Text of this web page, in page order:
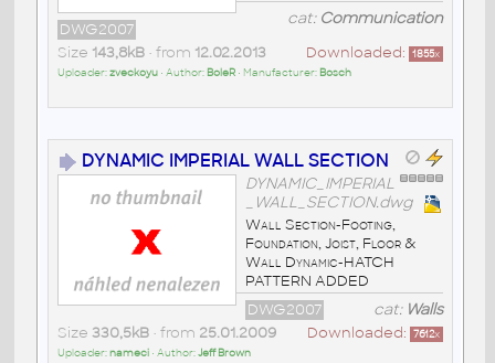
cat: Communication
DWG2007
Downloaded: 1855x
Size 143,8kB• from 12.02.2013
Uploader:zveckoyu• Author: BoleR• Manufacturer: Bosch
DYNAMIC IMPERIAL WALL SECTION
DYNAMIC_IMPERIAL
_WALL_SECTION.dwg
Wall Section-Footing,
Foundation, Joist, Floor &
Wall Dynamic-HATCH
PATTERN ADDED
cat: Walls
DWG2007
Downloaded: 7612x
Size 330,5kB• from 25.01.2009
Uploader:nameci• Author:Jeff Brown